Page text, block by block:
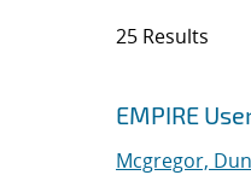
25 Results
Jump to search
EMPIRE
Mcgregor,